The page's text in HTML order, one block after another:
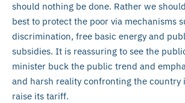
should nothing be done. Rather we
best to protect the poor via mechanisms
discrimination, free basic energy and
subsidies. It is reassuring to see the
minister buck the public trend and
and harsh reality confronting the country
raise its tariff.